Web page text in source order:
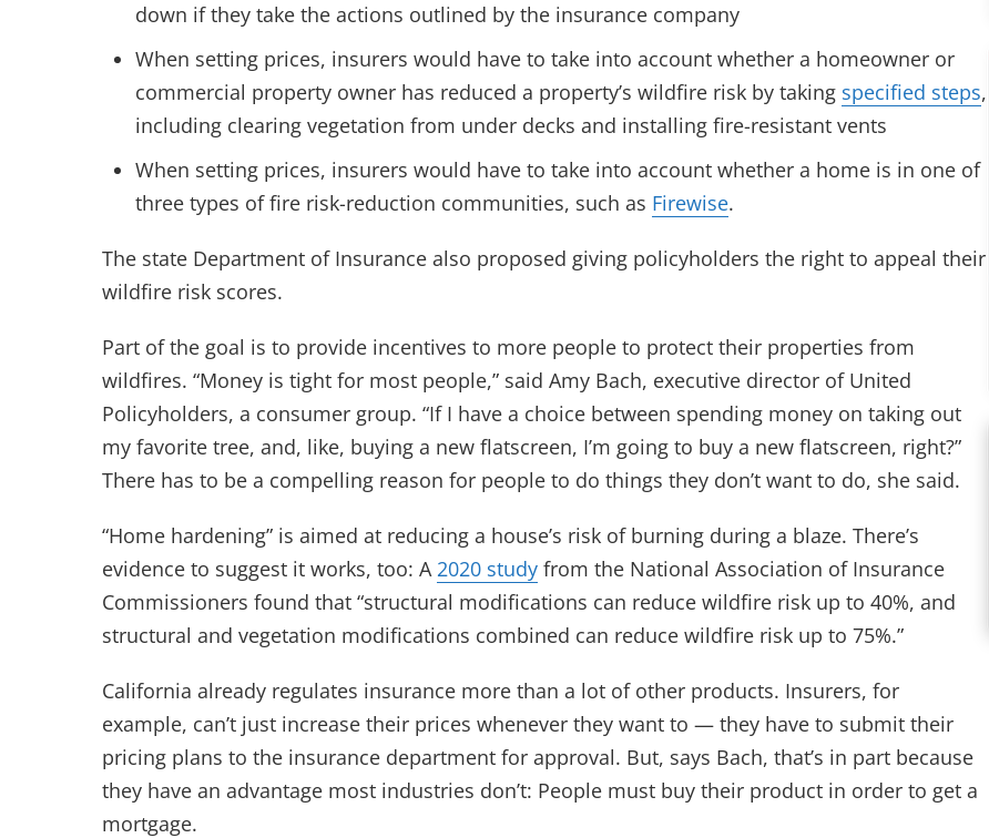
down if they take the actions outlined by the insurance company
When setting prices, insurers would have to take into account whether a homeowner or
commercial property owner has reduced a property’s wildfire risk by taking specified steps,
including clearing vegetation from under decks and installing fire-resistant vents
When setting prices, insurers would have to take into account whether a home is in one of
three types of fire risk-reduction communities, such as Firewise.
The state Department of Insurance also proposed giving policyholders the right to appeal their
wildfire risk scores.
Part of the goal is to provide incentives to more people to protect their properties from
wildfires. “Money is tight for most people,” said Amy Bach, executive director of United
Policyholders, a consumer group. “If I have a choice between spending money on taking out
my favorite tree, and, like, buying a new flatscreen, I’m going to buy a new flatscreen, right?”
There has to be a compelling reason for people to do things they don’t want to do, she said.
“Home hardening” is aimed at reducing a house’s risk of burning during a blaze. There’s
evidence to suggest it works, too: A2020 study from the National Association of Insurance
Commissioners found that “structural modifications can reduce wildfire risk up to 40%, and
structural and vegetation modifications combined can reduce wildfire risk up to 75%.”
California already regulates insurance more than a lot of other products. Insurers, for
example, can’t just increase their prices whenever they want to — they have to submit their
pricing plans to the insurance department for approval. But, says Bach, that’s in part because
they have an advantage most industries don’t: People must buy their product in order to get a
mortgage.